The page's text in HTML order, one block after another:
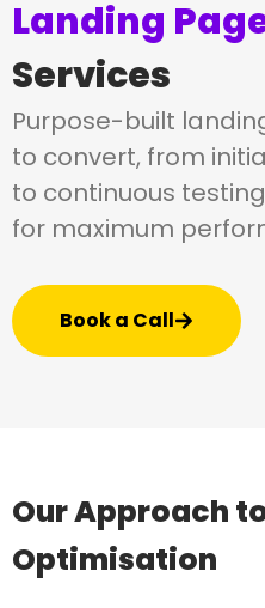
Landing
Services
Purpose-built
to convert, from
to continuous
for maximum
Book a Call
Our Approach
Optimisation